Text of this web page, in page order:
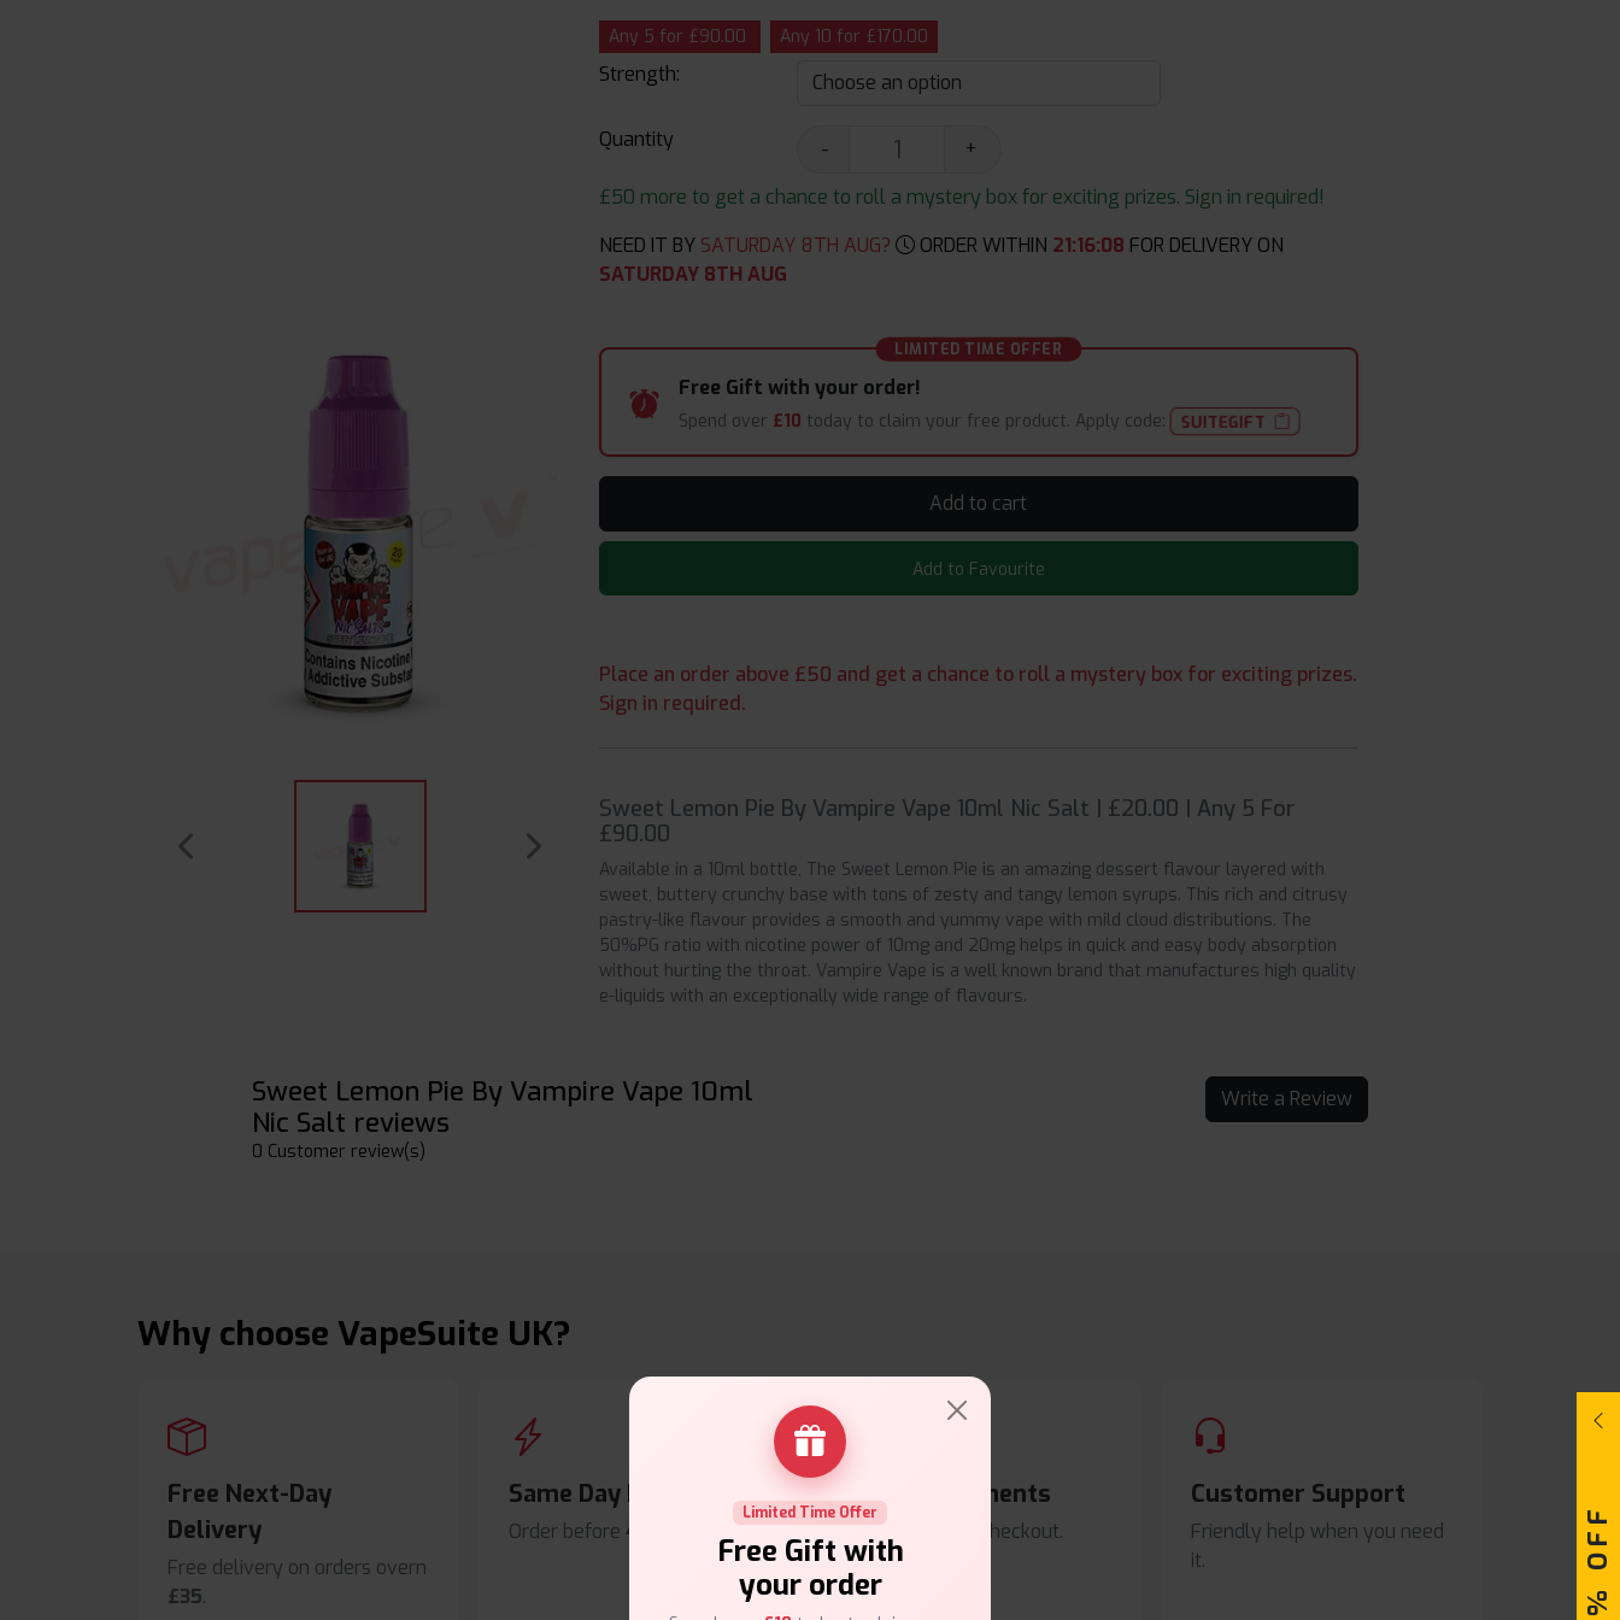
Any 5 for £90.00 Any 10 for £170.00
Strength:
Quantity -
+
£50 more to get a chance to roll a mystery box for exciting prizes. Sign in required!
NEED IT BY SATURDAY 8TH AUG? ORDER WITHIN 21:16:08 FOR DELIVERY ON
SATURDAY 8TH AUG
LIMITED TIME OFFER
Free Gift with your order!
Spend over £10 today to claim your free product. Apply code: SUITEGIFT
Add to cart
Add to Favourite
Place an order above £50 and get a chance to roll a mystery box for exciting prizes.
Sign in required.
Sweet Lemon Pie By Vampire Vape 10ml Nic Salt | £20.00 | Any 5 For
£90.00
Available in a 10ml bottle, The Sweet Lemon Pie is an amazing dessert flavour layered with
sweet, buttery crunchy base with tons of zesty and tangy lemon syrups. This rich and citrusy
pastry-like flavour provides a smooth and yummy vape with mild cloud distributions. The
50%PG ratio with nicotine power of 10mg and 20mg helps in quick and easy body absorption
without hurting the throat. Vampire Vape is a well known brand that manufactures high quality
e-liquids with an exceptionally wide range of flavours.
Sweet Lemon Pie By Vampire Vape 10ml
Nic Salt reviews
0 Customer review(s)
Write a Review
Why choose VapeSuite UK?
Free Next-Day
Delivery
Free delivery on orders overn
£35.
Same Day Dispatch
Order before 4pm
Secure Payments
Safe & trusted checkout.
Customer Support
Friendly help when you need
it.
Limited Time Offer
Free Gift with
your order